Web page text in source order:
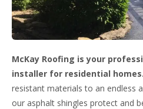
McKay Roofing is your
installer for residential homes.
resistant materials to an endless
our asphalt shingles protect and